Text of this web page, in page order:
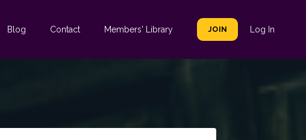
Blog Contact Members' Library JOIN Log In